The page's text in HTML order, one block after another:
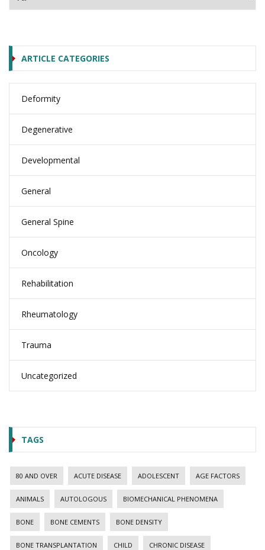
ARTICLE CATEGORIES
Deformity
Degenerative
Developmental
General
General Spine
Oncology
Rehabilitation
Rheumatology
Trauma
Uncategorized
TAGS
80 AND OVER ACUTE DISEASE ADOLESCENT AGE FACTORS
ANIMALS AUTOLOGOUS BIOMECHANICAL PHENOMENA
BONE BONE CEMENTS BONE DENSITY
BONE TRANSPLANTATION CHILD CHRONIC DISEASE